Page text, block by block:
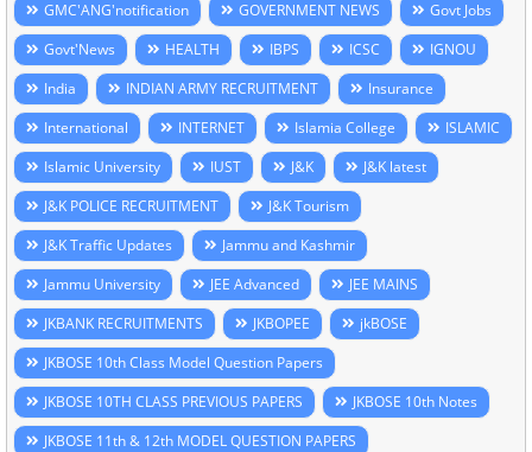
GMC'ANG'notification
GOVERNMENT NEWS
Govt Jobs
Govt'News
HEALTH IBPS ICSC
IGNOU
India
INDIAN ARMY RECRUITMENT
Insurance
International
INTERNET Islamia College
ISLAMIC
Islamic University
IUST J&K
J&K latest
J&K POLICE RECRUITMENT
J&K Tourism
J&K Traffic Updates
Jammu and Kashmir
Jammu University
JEE Advanced
JEE MAINS
JKBANK RECRUITMENTS
JKBOPEE
jkBOSE
JKBOSE 10th Class Model Question Papers
JKBOSE 10TH CLASS PREVIOUS PAPERS
JKBOSE 10th Notes
JKBOSE 11th & 12th MODEL QUESTION PAPERS